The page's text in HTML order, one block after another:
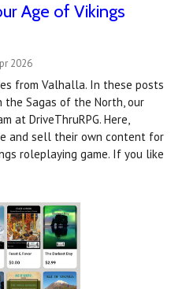
Age of Vikings
2026
from Valhalla. In these posts
Sagas of the North, our
at DriveThruRPG. Here,
and sell their own content for
roleplaying game. If you like